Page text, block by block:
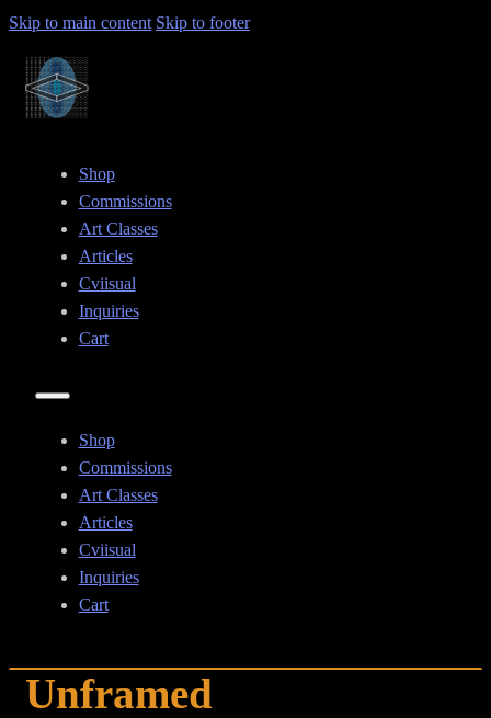
Skip to main content Skip to footer
Shop
Commissions
Art Classes
Articles
Cviisual
Inquiries
Cart
Shop
Commissions
Art Classes
Articles
Cviisual
Inquiries
Cart
Unframed